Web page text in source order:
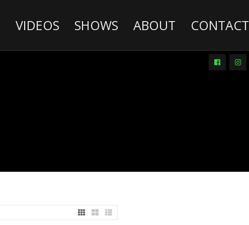
VIDEOS SHOWS ABOUT CONTACT